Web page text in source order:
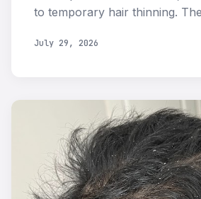
to temporary hair thinning.
July 29, 2026